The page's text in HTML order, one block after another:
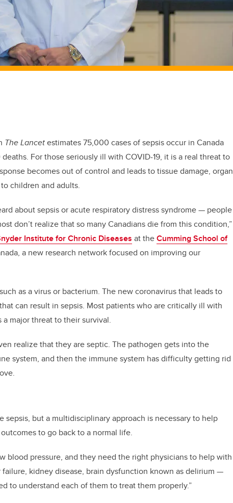
The Lancetestimates 75,000 cases of sepsis occur in Canada
For those seriously ill with COVID-19, it is a real threat to
becomes out of control and leads to tissue damage, organ
children and adults.
about sepsis or acute respiratory distress syndrome — people
don’t realize that so many Canadians die from this condition,”
Institute for Chronic Diseases at theCumming School of
a new research network focused on improving our
as a virus or bacterium. The new coronavirus that leads to
can result in sepsis. Most patients who are critically ill with
major threat to their survival.
realize that they are septic. The pathogen gets into the
system, and then the immune system has difficulty getting rid
sepsis, but a multidisciplinary approach is necessary to help
to go back to a normal life.
blood pressure, and they need the right physicians to help with
kidney disease, brain dysfunction known as delirium —
to understand each of them to treat them properly.”